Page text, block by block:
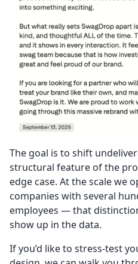
The goal is to shift
structural feature of the
edge case. At the scale
companies with several
employees — that
show up in the data.
If you’d like to stress-test